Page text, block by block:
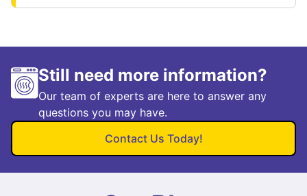
Still need more information?
Our team of experts are here to answer any
questions you may have.
Contact Us Today!